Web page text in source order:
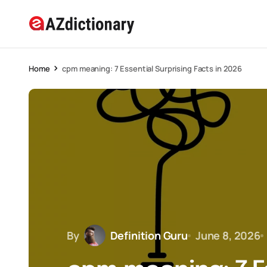
Home cpm meaning: 7 Essential Surprising Facts in 2026
By Definition Guru June 8, 2026